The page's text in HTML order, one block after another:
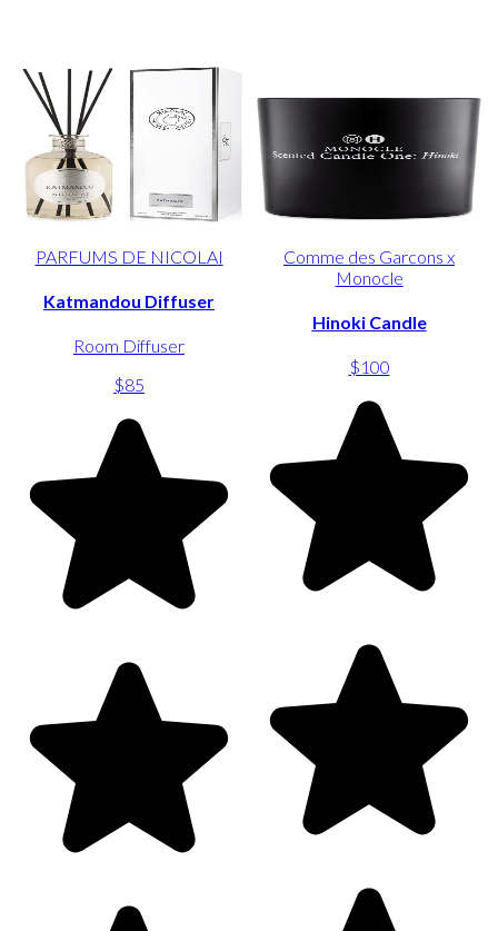
PARFUMS DE NICOLAI
Katmandou Diffuser
Room Diffuser
$85
Comme des Garcons x
Monocle
Hinoki Candle
$100